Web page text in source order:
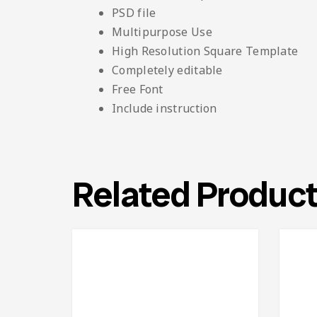
PSD file
Multipurpose Use
High Resolution Square Template
Completely editable
Free Font
Include instruction
Related